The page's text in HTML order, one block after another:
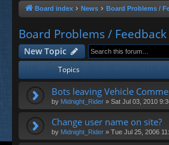
ck
ks
Board index News Board Problems /
Board Problems / Feedback
New Topic
Topics
Bots leaving Vehicle
by Midnight_Rider » Sat Jul 03, 2010
Change user name on site?
by Midnight_Rider » Tue Jul 25, 2006